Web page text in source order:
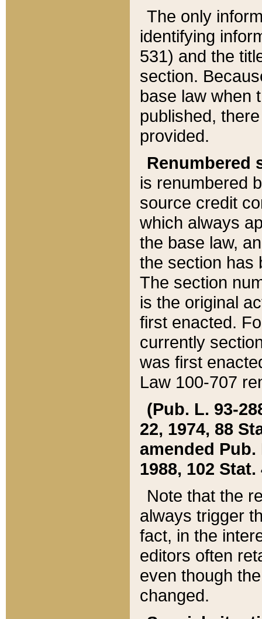
The only
identifying
531) and the
section.
base law when
published,
provided.
Renumbered
is renumbered
source credit
which always
the base law,
the section has
The section
is the original
first enacted.
currently
was first
Law 100-707
(Pub. L. 93-
22, 1974, 88
amended Pub.
1988, 102 Stat.
Note that the
always trigger
fact, in the
editors often
even though
changed.